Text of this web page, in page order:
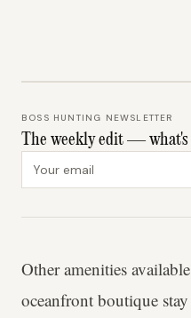
BOSS HUNTING NEWSLETTER
The weekly edit — what's
Other amenities
oceanfront boutique